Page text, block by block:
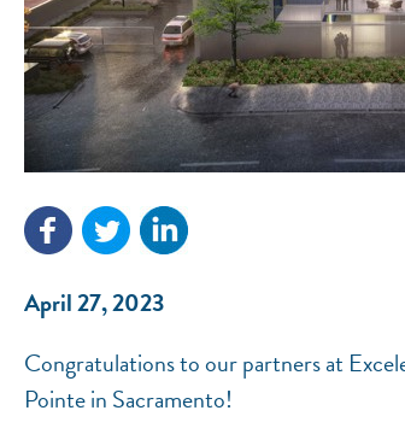
April 27, 2023
Congratulations to our partners at
Pointe in Sacramento!